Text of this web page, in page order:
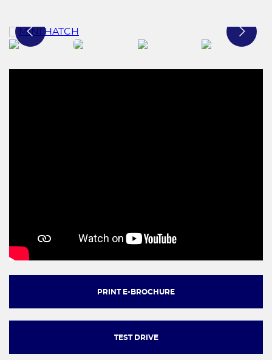
PRINT E-BROCHURE
TEST DRIVE